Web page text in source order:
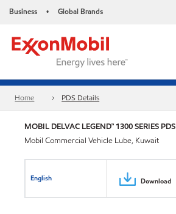
Business • Global Brands
Home PDS Details
MOBIL DELVAC LEGEND™ 1300 SERIES PDS
Mobil Commercial Vehicle Lube, Kuwait
English Download